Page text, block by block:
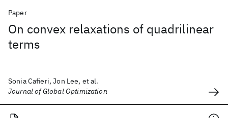
Paper
On convex relaxations of quadrilinear
terms
Sonia Cafieri, Jon Lee, et al.
Journal of Global Optimization